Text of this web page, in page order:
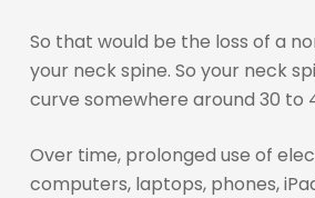
So that would be the loss of a
your neck spine. So your neck
curve somewhere around 30 to
Over time, prolonged use of
computers, laptops, phones,